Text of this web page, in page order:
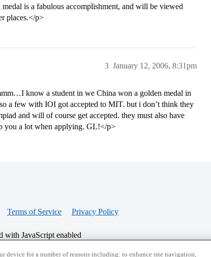
is a fabulous accomplishment, and will be viewed
places.</p>
January 12, 2006, 8:31pm
3
know a student in we China won a golden medal in
a few with IOI got accepted to MIT. but i don’t think they
and will of course get accepted. they must also have
you a lot when applying. GL!</p>
Terms of Service Privacy Policy
with JavaScript enabled
device for a number of reasons including: to enhance site navigation,